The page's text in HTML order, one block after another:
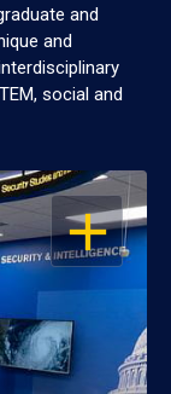
and
and
social and
OPEN